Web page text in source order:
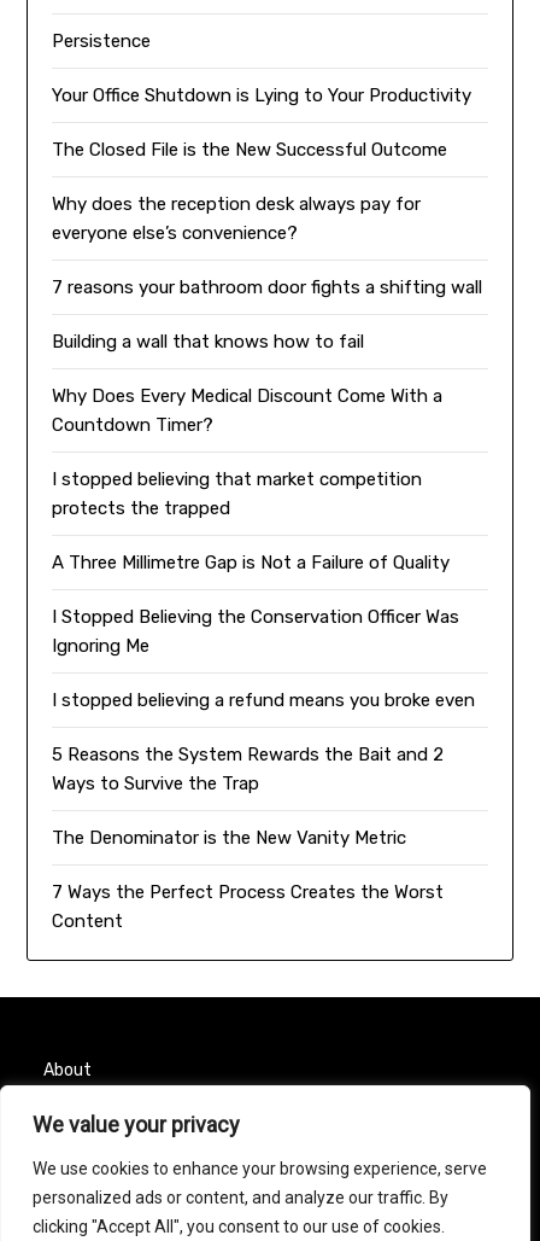
We value your privacy
We use cookies to enhance your browsing experience, serve
personalized ads or content, and analyze our traffic. By
clicking "Accept All", you consent to our use of cookies.
Persistence
Your Office Shutdown is Lying to Your Productivity
The Closed File is the New Successful Outcome
Why does the reception desk always pay for
everyone else’s convenience?
7 reasons your bathroom door fights a shifting wall
Building a wall that knows how to fail
Why Does Every Medical Discount Come With a
Countdown Timer?
I stopped believing that market competition
protects the trapped
A Three Millimetre Gap is Not a Failure of Quality
I Stopped Believing the Conservation Officer Was
Ignoring Me
I stopped believing a refund means you broke even
5 Reasons the System Rewards the Bait and 2
Ways to Survive the Trap
The Denominator is the New Vanity Metric
7 Ways the Perfect Process Creates the Worst
Content
About
Contact
Privacy Policy